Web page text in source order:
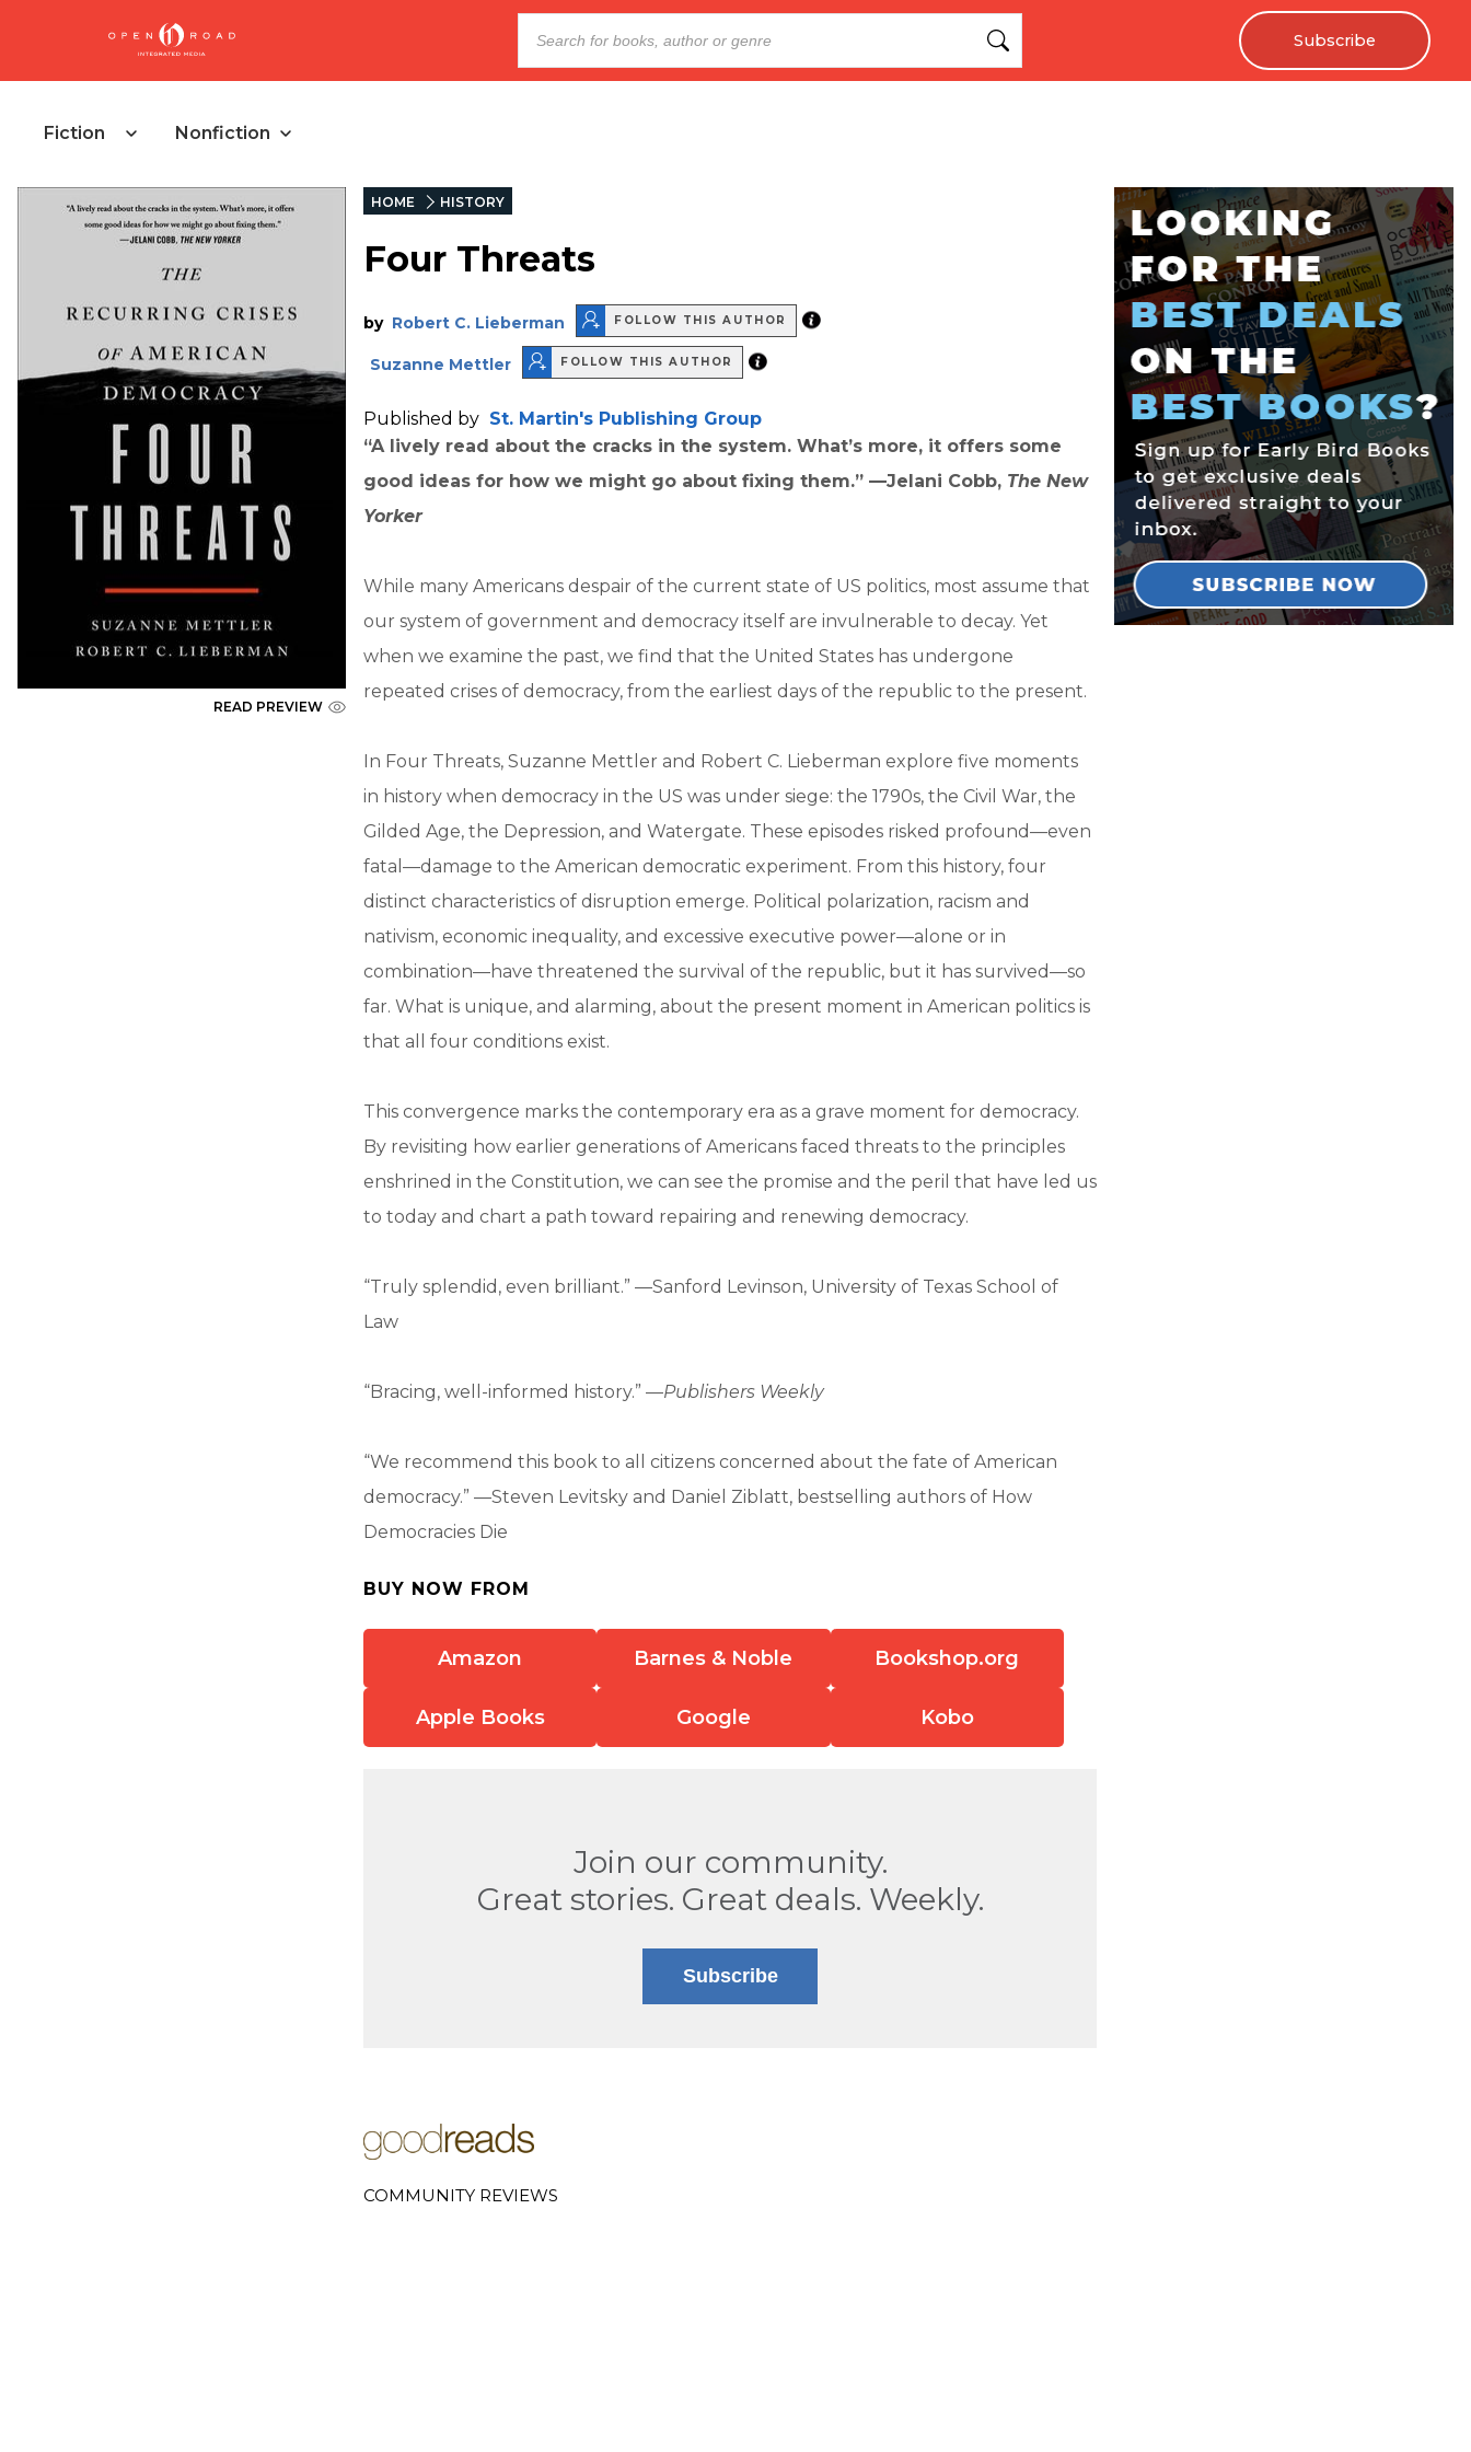
Subscribe
Fiction Nonfiction
READ PREVIEW
HOME HISTORY
Four Threats
by Robert C. Lieberman FOLLOW THIS AUTHOR
Suzanne Mettler FOLLOW THIS AUTHOR
Published by St. Martin's Publishing Group
“A lively read about the cracks in the system. What’s more, it offers some
good ideas for how we might go about fixing them.” —Jelani Cobb, The New
Yorker
While many Americans despair of the current state of US politics, most assume that
our system of government and democracy itself are invulnerable to decay. Yet
when we examine the past, we find that the United States has undergone
repeated crises of democracy, from the earliest days of the republic to the present.
In Four Threats, Suzanne Mettler and Robert C. Lieberman explore five moments
in history when democracy in the US was under siege: the 1790s, the Civil War, the
Gilded Age, the Depression, and Watergate. These episodes risked profound—even
fatal—damage to the American democratic experiment. From this history, four
distinct characteristics of disruption emerge. Political polarization, racism and
nativism, economic inequality, and excessive executive power—alone or in
combination—have threatened the survival of the republic, but it has survived—so
far. What is unique, and alarming, about the present moment in American politics is
that all four conditions exist.
This convergence marks the contemporary era as a grave moment for democracy.
By revisiting how earlier generations of Americans faced threats to the principles
enshrined in the Constitution, we can see the promise and the peril that have led us
to today and chart a path toward repairing and renewing democracy.
“Truly splendid, even brilliant.” —Sanford Levinson, University of Texas School of
Law
“Bracing, well-informed history.” —Publishers Weekly
“We recommend this book to all citizens concerned about the fate of American
democracy.” —Steven Levitsky and Daniel Ziblatt, bestselling authors of How
Democracies Die
BUY NOW FROM
Amazon Barnes & Noble Bookshop.org
Apple Books Google Kobo
Join our community.
Great stories. Great deals. Weekly.
Subscribe
COMMUNITY REVIEWS